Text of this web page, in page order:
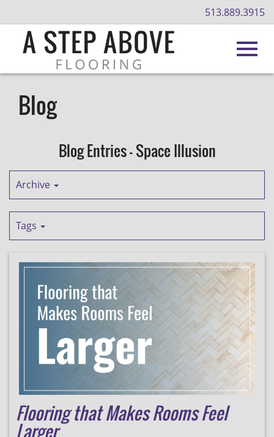
513.889.3915
Blog
Blog Entries - Space Illusion
Archive
Tags
Flooring that Makes Rooms Feel
Larger